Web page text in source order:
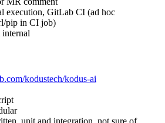
execution, GitLab CI (ad hoc
pip in CI job)
internal
kodustech/kodus-ai
unit and integration, not sure of